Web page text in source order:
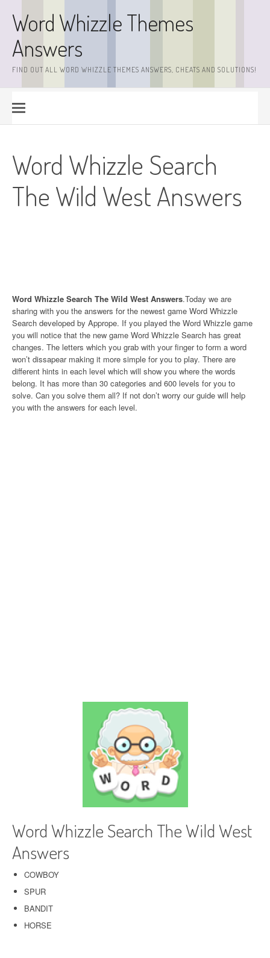
contentWord Whizzle Themes
Answers
FIND OUT ALL WORD WHIZZLE THEMES ANSWERS, CHEATS AND SOLUTIONS!
Word Whizzle Search
The Wild West Answers
Word Whizzle Search The Wild West Answers.Today we are
sharing with you the answers for the newest game Word Whizzle
Search developed by Apprope. If you played the Word Whizzle game
you will notice that the new game Word Whizzle Search has great
changes. The letters which you grab with your finger to form a word
won’t dissapear making it more simple for you to play. There are
different hints in each level which will show you where the words
belong. It has more than 30 categories and 600 levels for you to
solve. Can you solve them all? If not don’t worry our guide will help
you with the answers for each level.
Word Whizzle Search The Wild West
Answers
COWBOY
SPUR
BANDIT
HORSE